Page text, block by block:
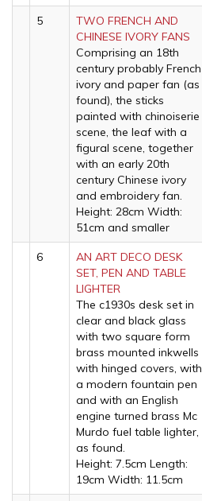
5
TWO FRENCH AND
CHINESE IVORY FANS
Comprising an 18th
century probably French
ivory and paper fan (as
found), the sticks
painted with chinoiserie
scene, the leaf with a
figural scene, together
with an early 20th
century Chinese ivory
and embroidery fan.
Height: 28cm Width:
51cm and smaller
6
AN ART DECO DESK
SET, PEN AND TABLE
LIGHTER
The c1930s desk set in
clear and black glass
with two square form
brass mounted inkwells
with hinged covers, with
a modern fountain pen
and with an English
engine turned brass Mc
Murdo fuel table lighter,
as found.
Height: 7.5cm Length:
19cm Width: 11.5cm